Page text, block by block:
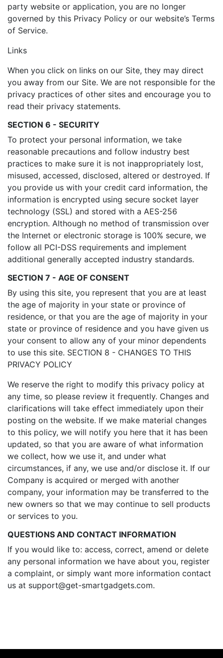
party website or application, you are no longer
governed by this Privacy Policy or our website’s Terms
of Service.
Links
When you click on links on our Site, they may direct
you away from our Site. We are not responsible for the
privacy practices of other sites and encourage you to
read their privacy statements.
SECTION 6 - SECURITY
To protect your personal information, we take
reasonable precautions and follow industry best
practices to make sure it is not inappropriately lost,
misused, accessed, disclosed, altered or destroyed. If
you provide us with your credit card information, the
information is encrypted using secure socket layer
technology (SSL) and stored with a AES-256
encryption. Although no method of transmission over
the Internet or electronic storage is 100% secure, we
follow all PCI-DSS requirements and implement
additional generally accepted industry standards.
SECTION 7 - AGE OF CONSENT
By using this site, you represent that you are at least
the age of majority in your state or province of
residence, or that you are the age of majority in your
state or province of residence and you have given us
your consent to allow any of your minor dependents
to use this site. SECTION 8 - CHANGES TO THIS
PRIVACY POLICY
We reserve the right to modify this privacy policy at
any time, so please review it frequently. Changes and
clarifications will take effect immediately upon their
posting on the website. If we make material changes
to this policy, we will notify you here that it has been
updated, so that you are aware of what information
we collect, how we use it, and under what
circumstances, if any, we use and/or disclose it. If our
Company is acquired or merged with another
company, your information may be transferred to the
new owners so that we may continue to sell products
or services to you.
QUESTIONS AND CONTACT INFORMATION
If you would like to: access, correct, amend or delete
any personal information we have about you, register
a complaint, or simply want more information contact
us at support@get-smartgadgets.com.